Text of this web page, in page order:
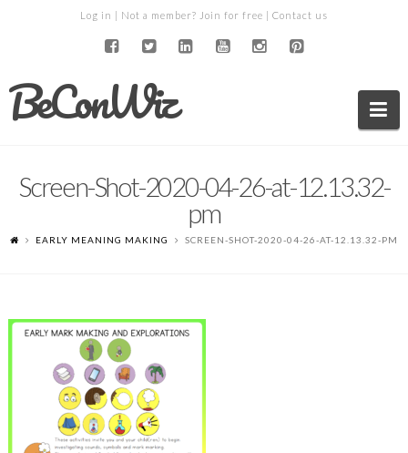
Log in | Not a member? Join for free | Contact us
BeConWiz
Screen-Shot-2020-04-26-at-12.13.32-
pm
EARLY MEANING MAKING SCREEN-SHOT-2020-04-26-AT-12.13.32-PM